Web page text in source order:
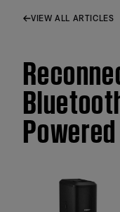
VIEW ALL ARTICLES